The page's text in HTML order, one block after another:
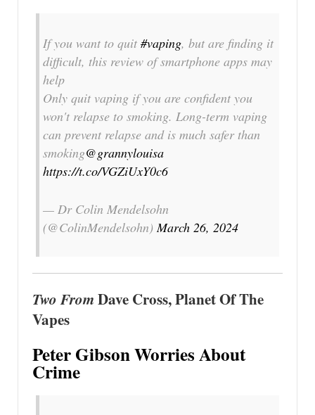
If you want to quit #vaping, but are finding it
difficult, this review of smartphone apps may
help
Only quit vaping if you are confident you
won't relapse to smoking. Long-term vaping
can prevent relapse and is much safer than
smoking@grannylouisa
https://t.co/VGZiUxY0c6
— Dr Colin Mendelsohn
(@ColinMendelsohn)March 26, 2024
Two From Dave Cross, Planet Of The
Vapes
Peter Gibson Worries About
Crime